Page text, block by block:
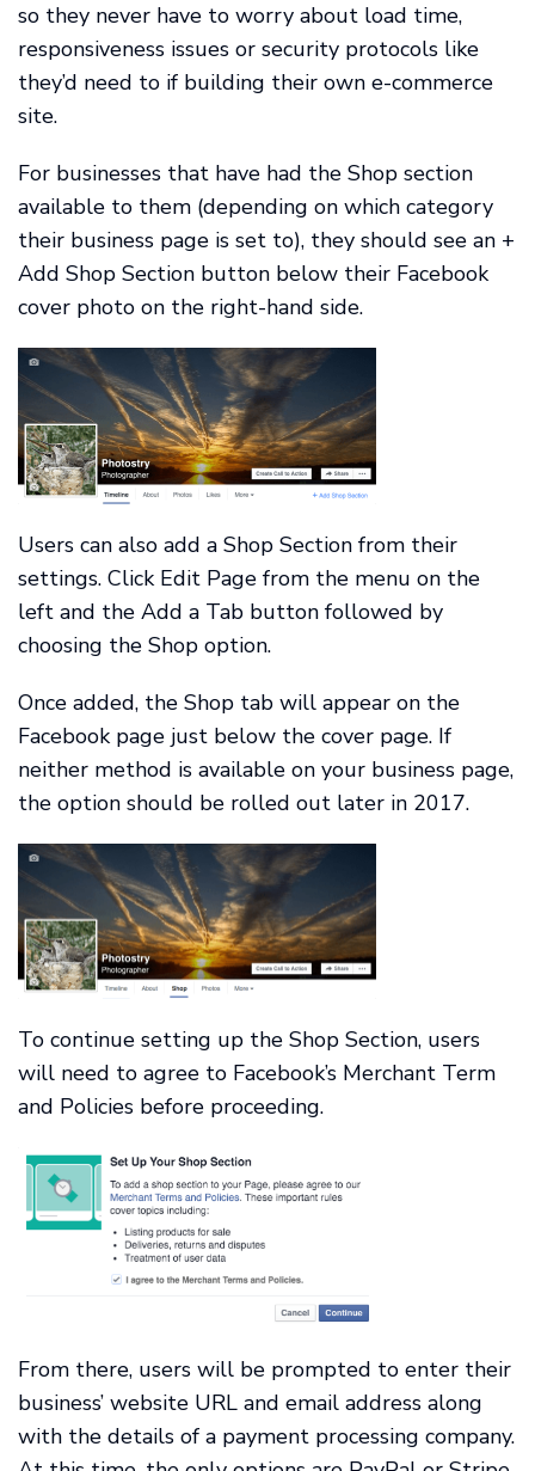
so they never have to worry about load time,
responsiveness issues or security protocols like
they’d need to if building their own e-commerce
site.
For businesses that have had the Shop section
available to them (depending on which category
their business page is set to), they should see an +
Add Shop Section button below their Facebook
cover photo on the right-hand side.
Users can also add a Shop Section from their
settings. Click Edit Page from the menu on the
left and the Add a Tab button followed by
choosing the Shop option.
Once added, the Shop tab will appear on the
Facebook page just below the cover page. If
neither method is available on your business page,
the option should be rolled out later in 2017.
To continue setting up the Shop Section, users
will need to agree to Facebook’s Merchant Term
and Policies before proceeding.
From there, users will be prompted to enter their
business’ website URL and email address along
with the details of a payment processing company.